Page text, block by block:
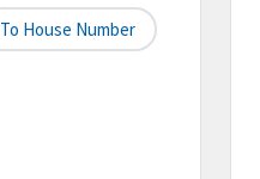
To House Number